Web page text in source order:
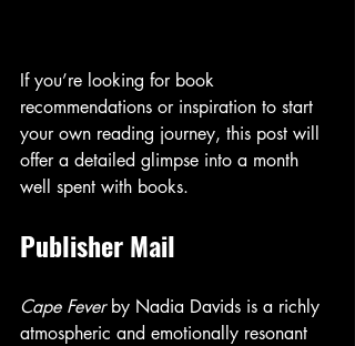
If you’re looking for book
recommendations or inspiration to start
your own reading journey, this post will
offer a detailed glimpse into a month
well spent with books.
Publisher Mail
Cape Fever by Nadia Davids is a richly
atmospheric and emotionally resonant